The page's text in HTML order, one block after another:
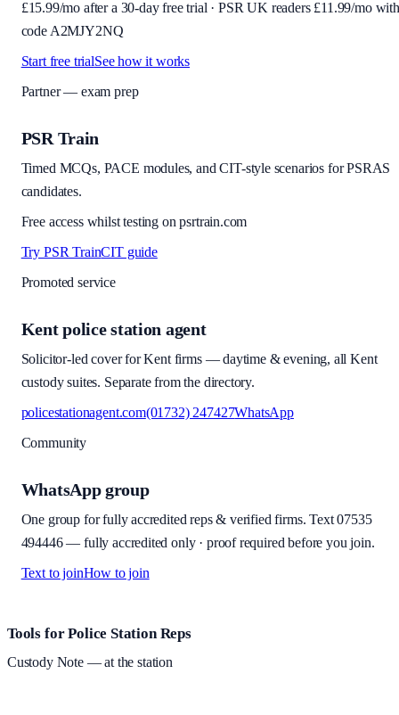
£15.99/mo after a 30-day free trial · PSR UK readers £11.99/mo with
code A2MJY2NQ
Start free trialSee how it works
Partner — exam prep
PSR Train
Timed MCQs, PACE modules, and CIT-style scenarios for PSRAS
candidates.
Free access whilst testing on psrtrain.com
Try PSR TrainCIT guide
Promoted service
Kent police station agent
Solicitor-led cover for Kent firms — daytime & evening, all Kent
custody suites. Separate from the directory.
policestationagent.com(01732) 247427WhatsApp
Community
WhatsApp group
One group for fully accredited reps & verified firms. Text 07535
494446— fully accredited only · proof required before you join.
Text to joinHow to join
Site footer and links
Tools for Police Station Reps
Custody Note— at the station